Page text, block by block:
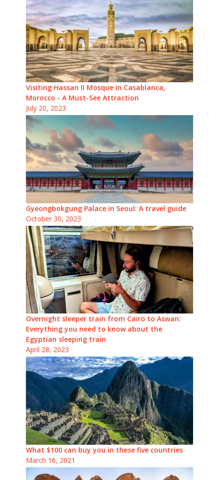
Visiting Hassan II Mosque in Casablanca,
Morocco - A Must-See Attraction
July 20, 2023
Gyeongbokgung Palace in Seoul: A travel guide
October 30, 2023
Overnight sleeper train from Cairo to Aswan:
Everything you need to know about the
Egyptian sleeping train
April 28, 2023
What $100 can buy you in these five countries
March 16, 2021